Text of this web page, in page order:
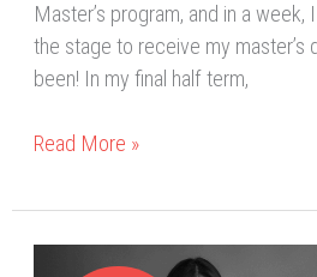
Master’s program, and in a
the stage to receive my master’s
been! In my final half term,
Read More »